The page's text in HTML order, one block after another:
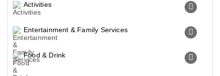
Activities
Entertainment & Family Services
Food & Drink